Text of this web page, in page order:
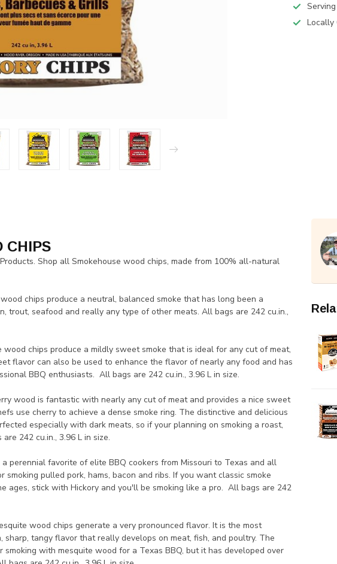
Locally
CHIPS
Shop all Smokehouse wood chips, made from 100% all-natural
chips produce a neutral, balanced smoke that has long been a
trout, seafood and really any type of other meats. All bags are 242 cu.in.,
wood chips produce a mildly sweet smoke that is ideal for any cut of meat,
flavor can also be used to enhance the flavor of nearly any food and has
BBQ enthusiasts. All bags are 242 cu.in., 3.96 L in size.
wood is fantastic with nearly any cut of meat and provides a nice sweet
use cherry to achieve a dense smoke ring. The distinctive and delicious
especially with dark meats, so if your planning on smoking a roast,
242 cu.in., 3.96 L in size.
a perennial favorite of elite BBQ cookers from Missouri to Texas and all
smoking pulled pork, hams, bacon and ribs. If you want classic smoke
ages, stick with Hickory and you'll be smoking like a pro. All bags are 242
wood chips generate a very pronounced flavor. It is the most
tangy flavor that really develops on meat, fish, and poultry. The
with mesquite wood for a Texas BBQ, but it has developed over